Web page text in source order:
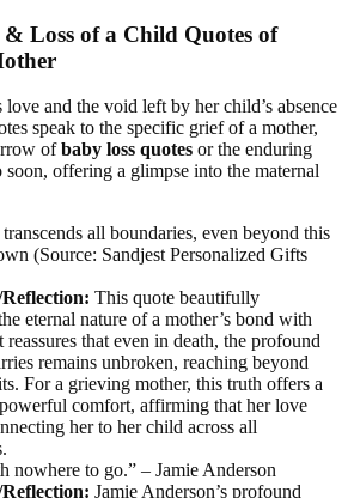
Loss of a Child Quotes of
love and the void left by her child’s absence
speak to the specific grief of a mother,
ofbaby loss quotes or the enduring
offering a glimpse into the maternal
all boundaries, even beyond this
(Source: Sandjest Personalized Gifts
This quote beautifully
eternal nature of a mother’s bond with
that even in death, the profound
remains unbroken, reaching beyond
For a grieving mother, this truth offers a
comfort, affirming that her love
her to her child across all
nowhere to go.” – Jamie Anderson
Jamie Anderson’s profound